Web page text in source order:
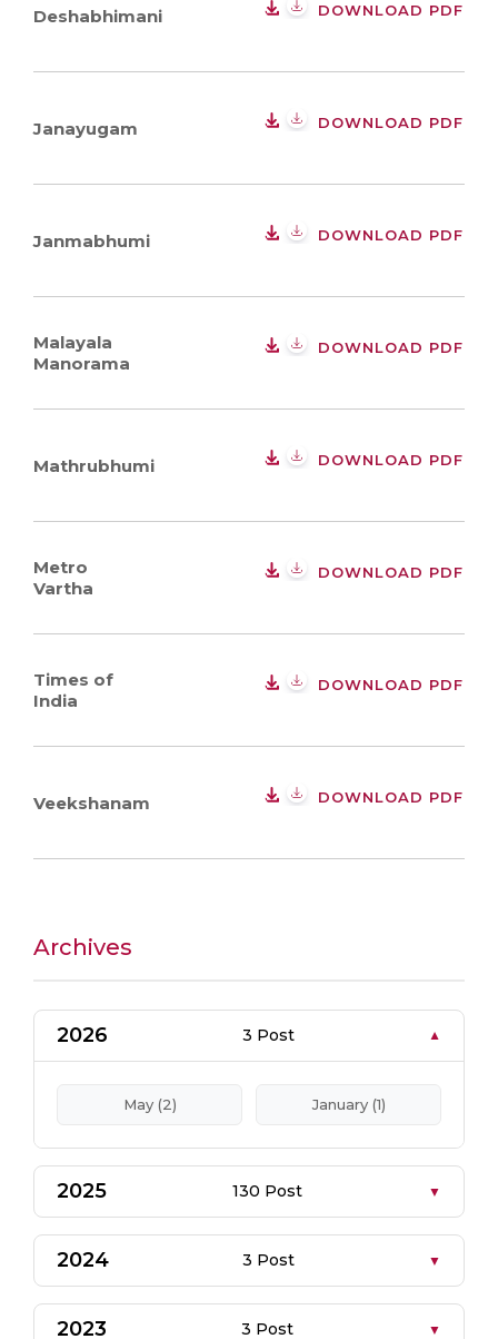
Deshabhimani DOWNLOAD PDF
Janayugam DOWNLOAD PDF
Janmabhumi DOWNLOAD PDF
Malayala
Manorama
DOWNLOAD PDF
Mathrubhumi DOWNLOAD PDF
Metro
Vartha
DOWNLOAD PDF
Times of
India
DOWNLOAD PDF
Veekshanam DOWNLOAD PDF
Archives
2026 3 Post
May (2) January (1)
2025 130 Post
2024 3 Post
2023 3 Post